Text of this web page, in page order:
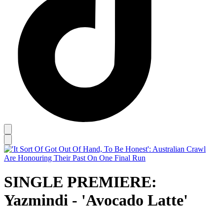
SINGLE PREMIERE:
Yazmindi - 'Avocado Latte'